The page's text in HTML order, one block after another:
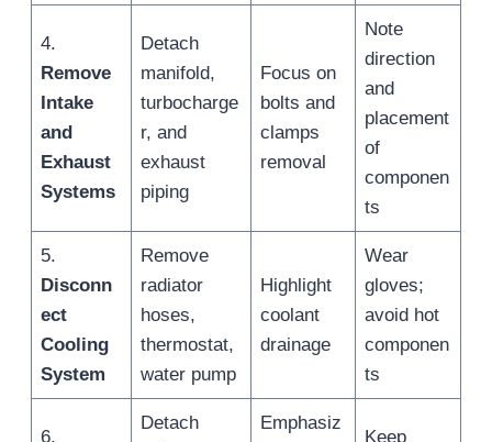
4.
Remove
Intake
and
Exhaust
Systems
Detach
manifold,
turbocharge
r, and
exhaust
piping
Focus on
bolts and
clamps
removal
Note
direction
and
placement
of
componen
ts
5.
Disconn
ect
Cooling
System
Remove
radiator
hoses,
thermostat,
water pump
Highlight
coolant
drainage
Wear
gloves;
avoid hot
componen
ts
6.
Detach
Emphasiz
Keep